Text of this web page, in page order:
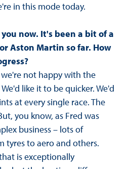
in this mode today.
now. It's been a bit of a
Aston Martin so far. How
we're not happy with the
like it to be quicker. We'd
at every single race. The
you know, as Fred was
business – lots of
tyres to aero and others.
is exceptionally